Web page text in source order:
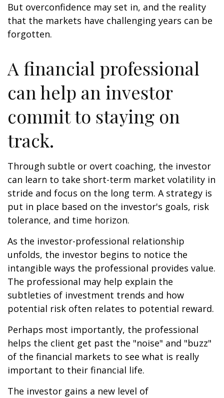
But overconfidence may set in, and the reality
that the markets have challenging years can be
forgotten.
A financial professional
can help an investor
commit to staying on
track.
Through subtle or overt coaching, the investor
can learn to take short-term market volatility in
stride and focus on the long term. A strategy is
put in place based on the investor's goals, risk
tolerance, and time horizon.
As the investor-professional relationship
unfolds, the investor begins to notice the
intangible ways the professional provides value.
The professional may help explain the
subtleties of investment trends and how
potential risk often relates to potential reward.
Perhaps most importantly, the professional
helps the client get past the "noise" and "buzz"
of the financial markets to see what is really
important to their financial life.
The investor gains a new level of